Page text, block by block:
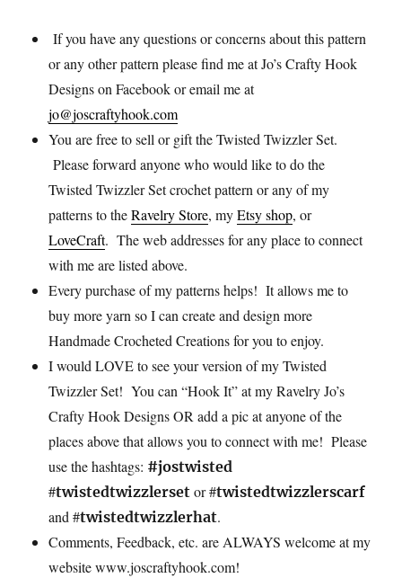
If you have any questions or concerns about this pattern
or any other pattern please find me at Jo’s Crafty Hook
Designs on Facebook or email me at
jo@joscraftyhook.com
You are free to sell or gift the Twisted Twizzler Set.
Pleaseforward anyone who would like to do the
Twisted Twizzler Set crochet pattern or any of my
patterns to theRavelry Store, myEtsy shop, or
LoveCraft. The web addresses for any place to connect
with me are listed above.
Everypurchase of my patterns helps! It allows me to
buy more yarn so I can create and design more
Handmade Crocheted Creations for you to enjoy.
I would LOVE to see your version of my Twisted
Twizzler Set! You can “Hook It” at my Ravelry Jo’s
Crafty Hook Designs OR add a pic at anyone of the
places above that allows you to connect with me! Please
use the hashtags: #jostwisted
#twistedtwizzlerset or #twistedtwizzlerscarf
and #twistedtwizzlerhat.
Comments, Feedback, etc. are ALWAYS welcome at my
website www.joscraftyhook.com!